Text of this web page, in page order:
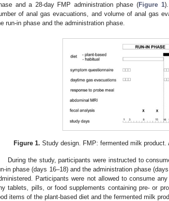
and a 28-day FMP administration phase (Figure 1
of anal gas evacuations, and volume of anal gas
run-in phase and the administration phase.
Figure 1. Study design. FMP: fermented milk product.
During the study, participants were instructed to
in phase (days 16–18) and the administration phase
Participants were not allowed to consume
tablets, pills, or food supplements containing pre- or
items of the plant-based diet and the fermented milk